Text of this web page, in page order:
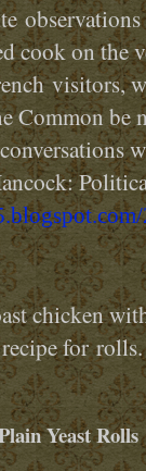
cook on the
visitors,
Common be
chicken
for
Yeast Rolls